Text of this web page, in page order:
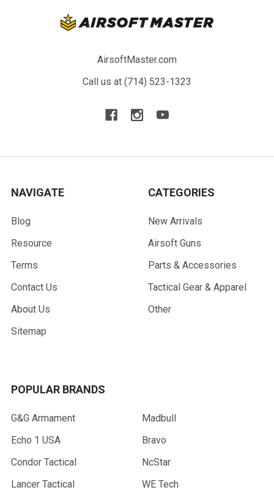
AirsoftMaster.com
Call us at (714) 523-1323
NAVIGATE
Blog
Resource
Terms
Contact Us
About Us
Sitemap
CATEGORIES
New Arrivals
Airsoft Guns
Parts & Accessories
Tactical Gear & Apparel
Other
POPULAR BRANDS
G&G Armament
Echo 1 USA
Condor Tactical
Lancer Tactical
Madbull
Bravo
NcStar
WE Tech